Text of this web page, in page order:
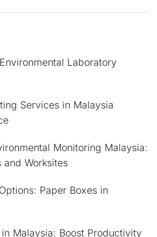
Laboratory
Services in Malaysia
Monitoring Malaysia:
and Worksites
Paper Boxes in
Malaysia: Boost Productivity